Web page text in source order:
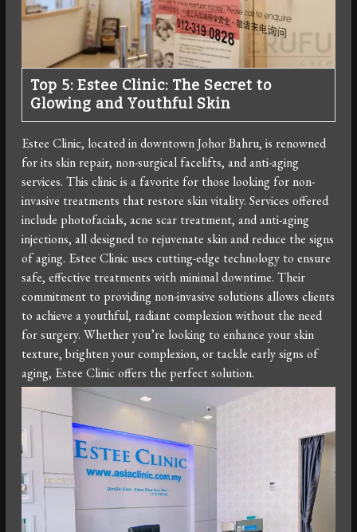
Top 5: Estee Clinic: The Secret to
Glowing and Youthful Skin
Estee Clinic, located in downtown Johor Bahru, is renowned
for its skin repair, non-surgical facelifts, and anti-aging
services. This clinic is a favorite for those looking for non-
invasive treatments that restore skin vitality. Services offered
include photofacials, acne scar treatment, and anti-aging
injections, all designed to rejuvenate skin and reduce the signs
of aging. Estee Clinic uses cutting-edge technology to ensure
safe, effective treatments with minimal downtime. Their
commitment to providing non-invasive solutions allows clients
to achieve a youthful, radiant complexion without the need
for surgery. Whether you’re looking to enhance your skin
texture, brighten your complexion, or tackle early signs of
aging, Estee Clinic offers the perfect solution.